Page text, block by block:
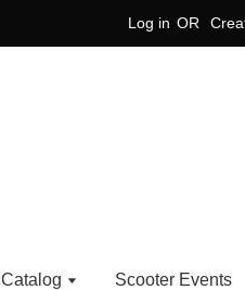
Log in OR
Catalog Scooter Events